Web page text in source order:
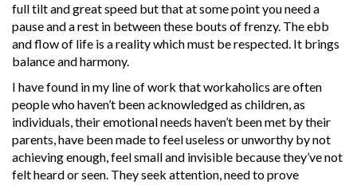
full tilt and great speed but that at some point you need a
pause and a rest in between these bouts of frenzy. The ebb
and flow of life is a reality which must be respected. It brings
balance and harmony.
I have found in my line of work that workaholics are often
people who haven’t been acknowledged as children, as
individuals, their emotional needs haven’t been met by their
parents, have been made to feel useless or unworthy by not
achieving enough, feel small and invisible because they’ve not
felt heard or seen. They seek attention, need to prove